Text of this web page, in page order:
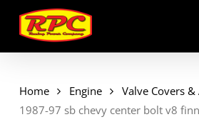
main
content
Home Engine
Valve Covers &
1987-97 sb chevy center bolt v8